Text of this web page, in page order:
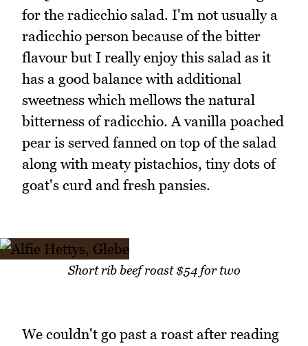
for the radicchio salad. I'm not usually a
radicchio person because of the bitter
flavour but I really enjoy this salad as it
has a good balance with additional
sweetness which mellows the natural
bitterness of radicchio. A vanilla poached
pear is served fanned on top of the salad
along with meaty pistachios, tiny dots of
goat's curd and fresh pansies.
Short rib beef roast $54 for two
We couldn't go past a roast after reading